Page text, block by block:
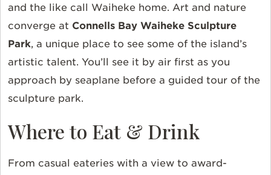
and the like call Waiheke home. Art and nature
converge at Connells Bay Waiheke Sculpture
Park, a unique place to see some of the island’s
artistic talent. You’ll see it by air first as you
approach by seaplane before a guided tour of the
sculpture park.
Where to Eat & Drink
From casual eateries with a view to award-